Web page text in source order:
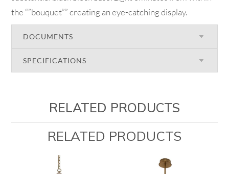
the “”bouquet”” creating an eye-catching display.
DOCUMENTS
SPECIFICATIONS
RELATED PRODUCTS
RELATED PRODUCTS